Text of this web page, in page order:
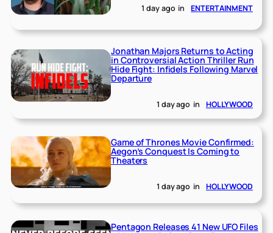
1 day ago in ENTERTAINMENT
Jonathan Majors Returns to Acting
in Controversial Action Thriller Run
Hide Fight: Infidels Following Marvel
Departure
1 day ago in HOLLYWOOD
Game of Thrones Movie Confirmed:
Aegon’s Conquest Is Coming to
Theaters
1 day ago in HOLLYWOOD
Pentagon Releases 41 New UFO Files